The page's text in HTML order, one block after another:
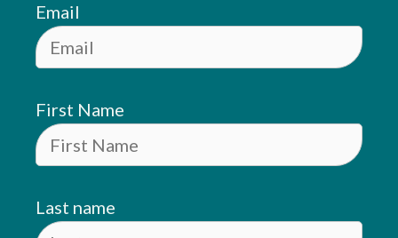
Email
First Name
Last name